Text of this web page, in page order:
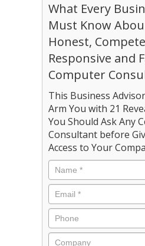
What Every
Must Know
Honest,
Responsive and
Computer
This Business
Arm You with 21
You Should Ask Any
Consultant before
Access to Your